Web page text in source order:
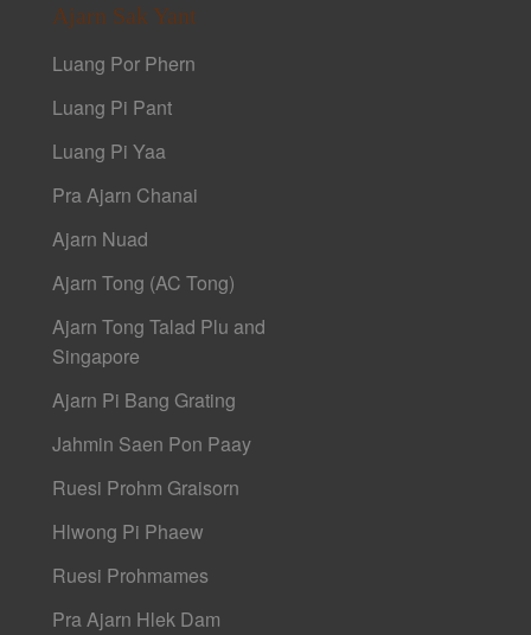
Ajarn Sak Yant
Luang Por Phern
Luang Pi Pant
Luang Pi Yaa
Pra Ajarn Chanai
Ajarn Nuad
Ajarn Tong (AC Tong)
Ajarn Tong Talad Plu and
Singapore
Ajarn Pi Bang Grating
Jahmin Saen Pon Paay
Ruesi Prohm Graisorn
Hlwong Pi Phaew
Ruesi Prohmames
Pra Ajarn Hlek Dam